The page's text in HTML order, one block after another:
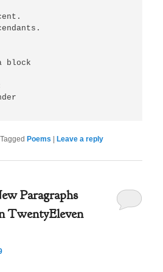
block
|Tagged Poems Leave a reply
Paragraphs
TwentyEleven